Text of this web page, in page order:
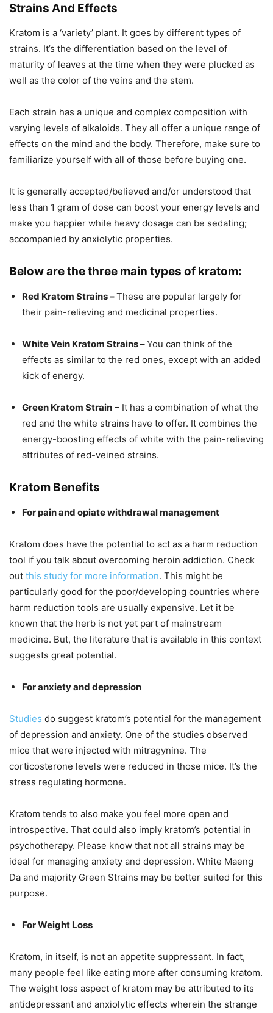
Strains And Effects
Kratom is a ‘variety’ plant. It goes by different types of
strains. It’s the differentiation based on the level of
maturity of leaves at the time when they were plucked as
well as the color of the veins and the stem.
Each strain has a unique and complex composition with
varying levels of alkaloids. They all offer a unique range of
effects on the mind and the body. Therefore, make sure to
familiarize yourself with all of those before buying one.
It is generally accepted/believed and/or understood that
less than 1 gram of dose can boost your energy levels and
make you happier while heavy dosage can be sedating;
accompanied by anxiolytic properties.
Below are the three main types of kratom:
Red Kratom Strains –These are popular largely for
their pain-relieving and medicinal properties.
White Vein Kratom Strains –You can think of the
effects as similar to the red ones, except with an added
kick of energy.
Green Kratom Strain – It has a combination of what the
red and the white strains have to offer. It combines the
energy-boosting effects of white with the pain-relieving
attributes of red-veined strains.
Kratom Benefits
For pain and opiate withdrawal management
Kratom does have the potential to act as a harm reduction
tool if you talk about overcoming heroin addiction. Check
out this study for more information. This might be
particularly good for the poor/developing countries where
harm reduction tools are usually expensive. Let it be
known that the herb is not yet part of mainstream
medicine. But, the literature that is available in this context
suggests great potential.
For anxiety and depression
Studies do suggest kratom’s potential for the management
of depression and anxiety. One of the studies observed
mice that were injected with mitragynine. The
corticosterone levels were reduced in those mice. It’s the
stress regulating hormone.
Kratom tends to also make you feel more open and
introspective. That could also imply kratom’s potential in
psychotherapy. Please know that not all strains may be
ideal for managing anxiety and depression. White Maeng
Da and majority Green Strains may be better suited for this
purpose.
For Weight Loss
Kratom, in itself, is not an appetite suppressant. In fact,
many people feel like eating more after consuming kratom.
The weight loss aspect of kratom may be attributed to its
antidepressant and anxiolytic effects wherein the strange